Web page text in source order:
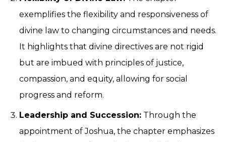
exemplifies the flexibility and responsiveness of
divine law to changing circumstances and needs.
It highlights that divine directives are not rigid
but are imbued with principles of justice,
compassion, and equity, allowing for social
progress and reform.
Leadership and Succession: Through the
appointment of Joshua, the chapter emphasizes